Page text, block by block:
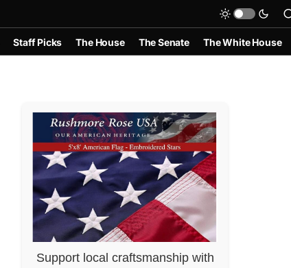
Staff Picks The House The Senate The White House
Support local craftsmanship with